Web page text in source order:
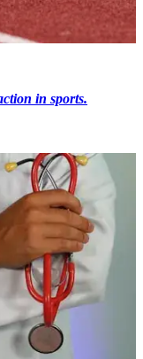
in sports.